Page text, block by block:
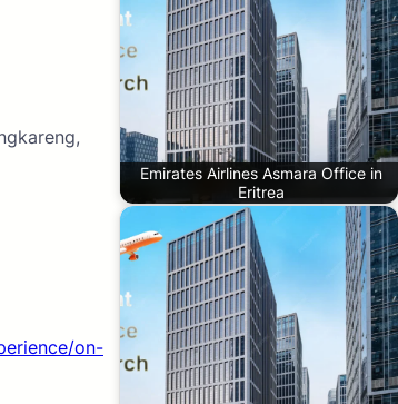
on-
Emirates Airlines Asmara Office in
Eritrea